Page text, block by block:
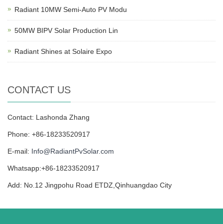
Radiant 10MW Semi-Auto PV Modu
50MW BIPV Solar Production Lin
Radiant Shines at Solaire Expo
CONTACT US
Contact: Lashonda Zhang
Phone: +86-18233520917
E-mail: Info@RadiantPvSolar.com
Whatsapp:+86-18233520917
Add: No.12 Jingpohu Road ETDZ,Qinhuangdao City